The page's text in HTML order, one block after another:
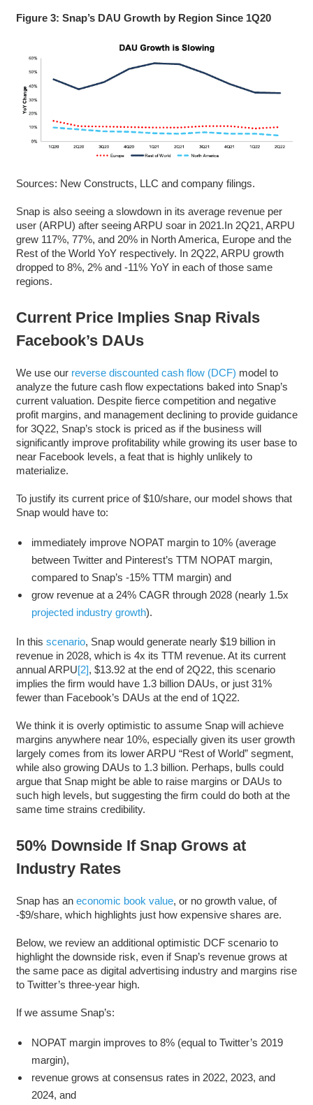
Figure 3: Snap’s DAU Growth by Region Since 1Q20
Sources: New Constructs, LLC and company filings.
Snap is also seeing a slowdown in its average revenue per
user (ARPU) after seeing ARPU soar in 2021.In 2Q21, ARPU
grew 117%, 77%, and 20% in North America, Europe and the
Rest of the World YoY respectively. In 2Q22, ARPU growth
dropped to 8%, 2% and -11% YoY in each of those same
regions.
Current Price Implies Snap Rivals
Facebook’s DAUs
We use our reverse discounted cash flow (DCF) model to
analyze the future cash flow expectations baked into Snap’s
current valuation. Despite fierce competition and negative
profit margins, and management declining to provide guidance
for 3Q22, Snap’s stock is priced as if the business will
significantly improve profitability while growing its user base to
near Facebook levels, a feat that is highly unlikely to
materialize.
To justify its current price of $10/share, our model shows that
Snap would have to:
immediately improve NOPAT margin to 10% (average
between Twitter and Pinterest’s TTM NOPAT margin,
compared to Snap’s -15% TTM margin) and
grow revenue at a 24% CAGR through 2028 (nearly 1.5x
projected industry growth).
In this scenario, Snap would generate nearly $19 billion in
revenue in 2028, which is 4x its TTM revenue. At its current
annual ARPU[2], $13.92 at the end of 2Q22, this scenario
implies the firm would have 1.3 billion DAUs, or just 31%
fewer than Facebook’s DAUs at the end of 1Q22.
We think it is overly optimistic to assume Snap will achieve
margins anywhere near 10%, especially given its user growth
largely comes from its lower ARPU “Rest of World” segment,
while also growing DAUs to 1.3 billion. Perhaps, bulls could
argue that Snap might be able to raise margins or DAUs to
such high levels, but suggesting the firm could do both at the
same time strains credibility.
50% Downside If Snap Grows at
Industry Rates
Snap has an economic book value, or no growth value, of
-$9/share, which highlights just how expensive shares are.
Below, we review an additional optimistic DCF scenario to
highlight the downside risk, even if Snap’s revenue grows at
the same pace as digital advertising industry and margins rise
to Twitter’s three-year high.
If we assume Snap’s:
NOPAT margin improves to 8% (equal to Twitter’s 2019
margin),
revenue grows at consensus rates in 2022, 2023, and
2024, and